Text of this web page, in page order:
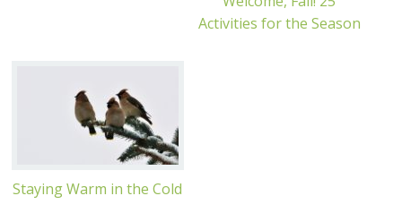
Activities for the Season
Staying Warm in the Cold